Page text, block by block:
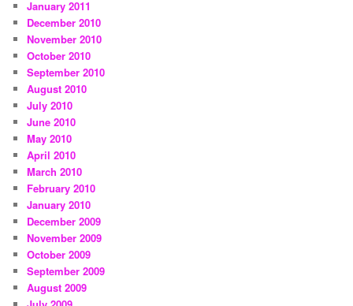
January 2011
December 2010
November 2010
October 2010
September 2010
August 2010
July 2010
June 2010
May 2010
April 2010
March 2010
February 2010
January 2010
December 2009
November 2009
October 2009
September 2009
August 2009